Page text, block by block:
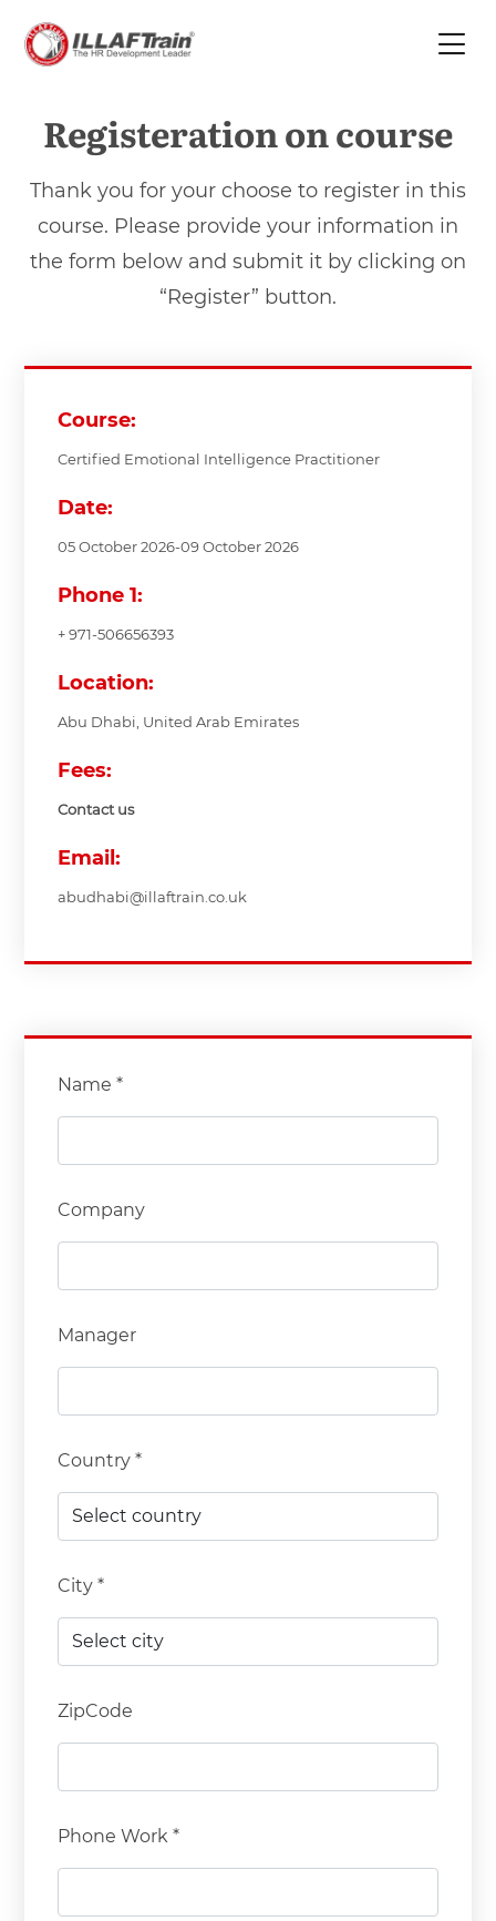
Registeration on course
Thank you for your choose to register in this
course. Please provide your information in
the form below and submit it by clicking on
“Register” button.
Course:
Certified Emotional Intelligence Practitioner
Date:
05 October 2026-09 October 2026
Phone 1:
+ 971-506656393
Location:
Abu Dhabi, United Arab Emirates
Fees:
Contact us
Email:
abudhabi@illaftrain.co.uk
Name *
Company
Manager
Country *
City *
ZipCode
Phone Work *